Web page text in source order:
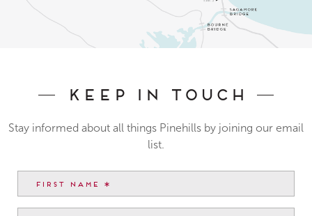
Keep In Touch
Stay informed about all things Pinehills by joining our email
list.